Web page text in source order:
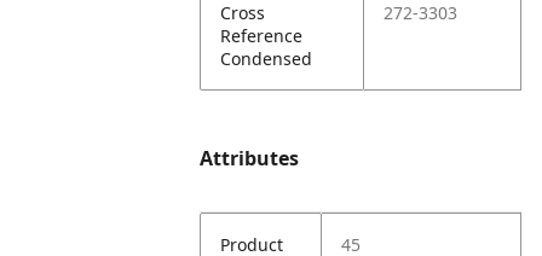
Cross
Reference
Condensed
272-3303
Attributes
Product 45